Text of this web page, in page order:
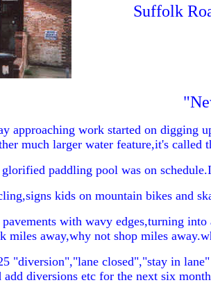
Suffolk
approaching work started on digging
much larger water feature,it's
paddling pool was on
kids on mountain bikes and
pavements with wavy edges,turning
miles away,why not shop miles
"diversion","lane closed","stay in
diversions etc for the next six